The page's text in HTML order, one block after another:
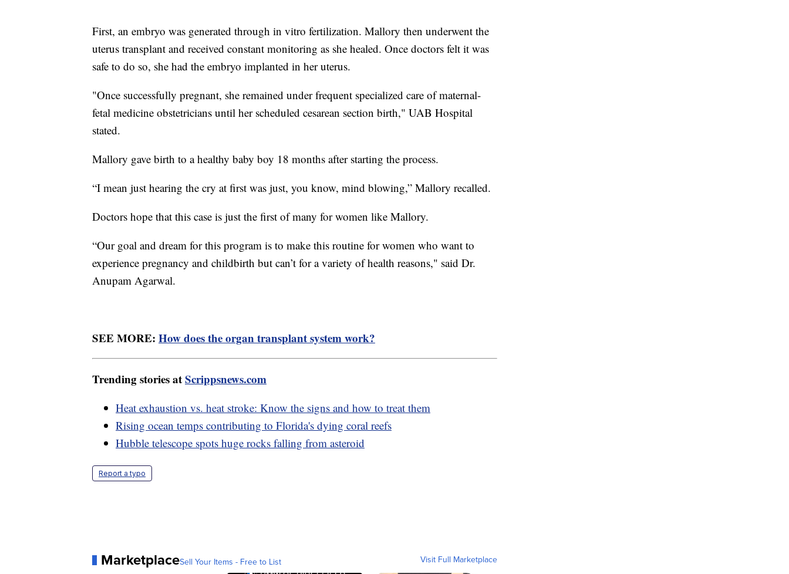
First, an embryo was generated through in vitro fertilization. Mallory then underwent the
uterus transplant and received constant monitoring as she healed. Once doctors felt it was
safe to do so, she had the embryo implanted in her uterus.
"Once successfully pregnant, she remained under frequent specialized care of maternal-
fetal medicine obstetricians until her scheduled cesarean section birth," UAB Hospital
stated.
Mallory gave birth to a healthy baby boy 18 months after starting the process.
“I mean just hearing the cry at first was just, you know, mind blowing,” Mallory recalled.
Doctors hope that this case is just the first of many for women like Mallory.
“Our goal and dream for this program is to make this routine for women who want to
experience pregnancy and childbirth but can’t for a variety of health reasons," said Dr.
Anupam Agarwal.
SEE MORE: How does the organ transplant system work?
Trending stories atScrippsnews.com
Heat exhaustion vs. heat stroke: Know the signs and how to treat them
Rising ocean temps contributing to Florida's dying coral reefs
Hubble telescope spots huge rocks falling from asteroid
Report a typo
MarketplaceSell Your Items - Free to List Visit Full Marketplace